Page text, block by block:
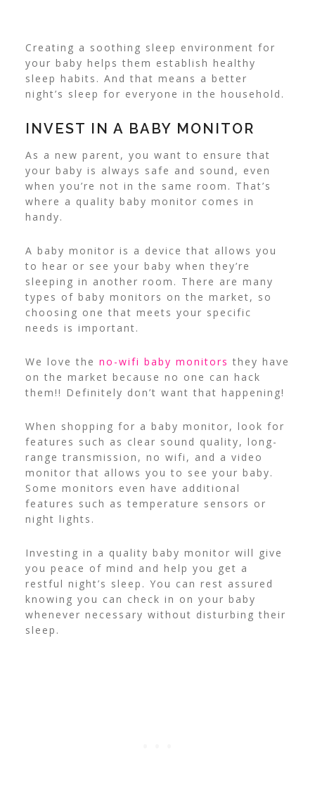
Creating a soothing sleep environment for
your baby helps them establish healthy
sleep habits. And that means a better
night’s sleep for everyone in the household.
INVEST IN A BABY MONITOR
As a new parent, you want to ensure that
your baby is always safe and sound, even
when you’re not in the same room. That’s
where a quality baby monitor comes in
handy.
A baby monitor is a device that allows you
to hear or see your baby when they’re
sleeping in another room. There are many
types of baby monitors on the market, so
choosing one that meets your specific
needs is important.
We love the no-wifi baby monitors they have
on the market because no one can hack
them!! Definitely don’t want that happening!
When shopping for a baby monitor, look for
features such as clear sound quality, long-
range transmission, no wifi, and a video
monitor that allows you to see your baby.
Some monitors even have additional
features such as temperature sensors or
night lights.
Investing in a quality baby monitor will give
you peace of mind and help you get a
restful night’s sleep. You can rest assured
knowing you can check in on your baby
whenever necessary without disturbing their
sleep.